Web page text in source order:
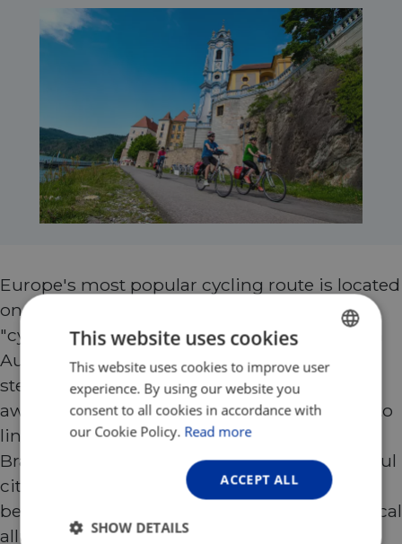
Europe's most popular cycling route is located
on the beautiful blue Danube: the absolute
"cycling classic" from Passau to Budapest. In
Austria, enchanting river landscapes with
steep slopes, vineyards and countless sights
await you. Wine taverns and inns invite you to
linger. Special highlights are Vienna and
Bratislava. Budapest, one of the most beautiful
cities in Europe, is the crowning glory. In
between, you will immerse yourself in mystical
alluvial landscapes.
ENGLISH
This website uses cookies
This website uses cookies to improve user
experience. By using our website you
consent to all cookies in accordance with
our Cookie Policy. Read more
ACCEPT ALL
SHOW DETAILS